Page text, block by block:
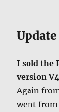
Update
I sold the
version V4
Again
went from